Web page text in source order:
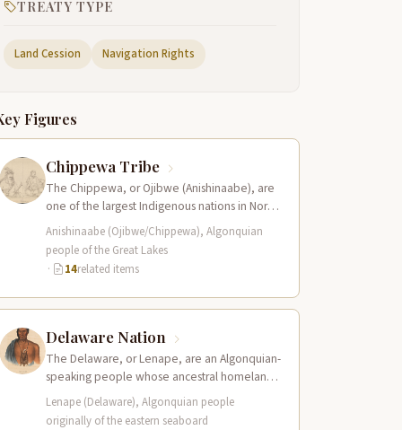
TREATY TYPE
Land Cession Navigation Rights
Figures
Chippewa Tribe
The Chippewa, or Ojibwe (Anishinaabe), are
one of the largest Indigenous nations in North
America, with traditional territories spanning
the…
Anishinaabe (Ojibwe/Chippewa), Algonquian
people of the Great Lakes
·
14related items
Delaware Nation
The Delaware, or Lenape, are an Algonquian-
speaking people whose ancestral homeland
encompassed the Delaware River valley,
portions of present-day New…
Lenape (Delaware), Algonquian people
originally of the eastern seaboard